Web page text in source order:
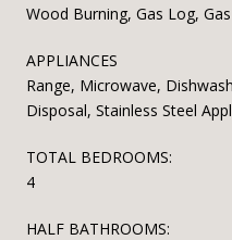
Wood Burning, Gas Log,
APPLIANCES
Range, Microwave,
Disposal, Stainless Steel
TOTAL BEDROOMS:
4
HALF BATHROOMS: